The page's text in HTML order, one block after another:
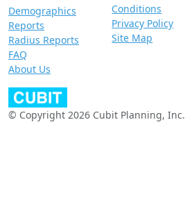
Demographics
Reports
Radius Reports
FAQ
About Us
Conditions
Privacy Policy
Site Map
© Copyright 2026 Cubit Planning, Inc.